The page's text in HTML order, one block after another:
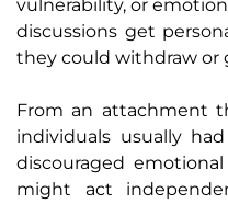
vulnerability, or
discussions get
they could withdraw or
From an attachment
individuals usually
discouraged
might act